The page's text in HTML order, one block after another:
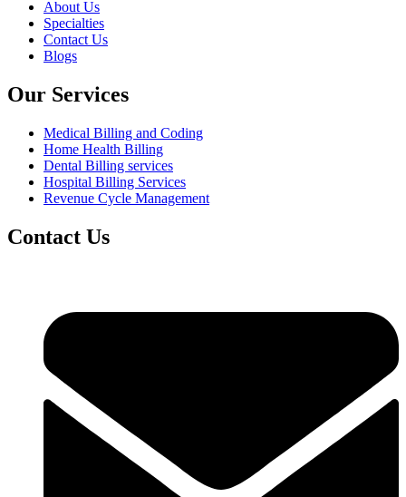
About Us
Specialties
Contact Us
Blogs
Our Services
Medical Billing and Coding
Home Health Billing
Dental Billing services
Hospital Billing Services
Revenue Cycle Management
Contact Us